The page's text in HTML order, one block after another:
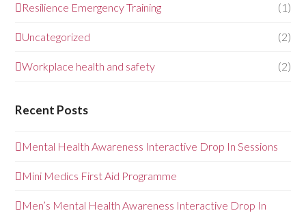
Resilience Emergency Training (1)
Uncategorized (2)
Workplace health and safety (2)
Recent Posts
Mental Health Awareness Interactive Drop In Sessions
Mini Medics First Aid Programme
Men’s Mental Health Awareness Interactive Drop In